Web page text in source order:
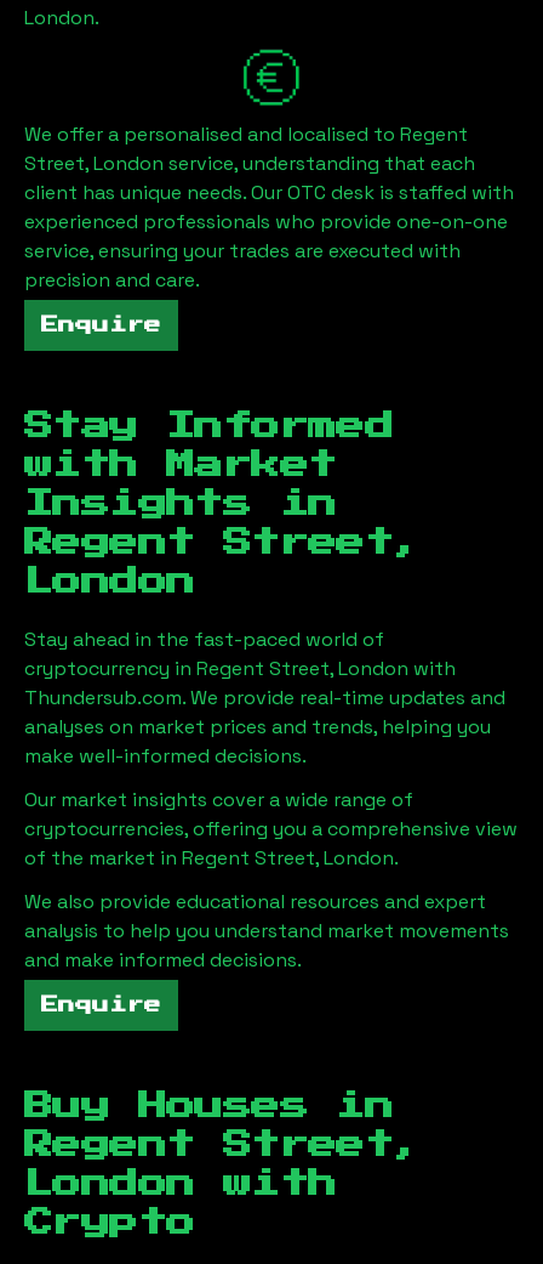
London.
We offer a personalised and localised to Regent
Street, London service, understanding that each
client has unique needs. Our OTC desk is staffed with
experienced professionals who provide one-on-one
service, ensuring your trades are executed with
precision and care.
Enquire
Stay Informed
with Market
Insights in
Regent Street,
London
Stay ahead in the fast-paced world of
cryptocurrency in Regent Street, London with
Thundersub.com. We provide real-time updates and
analyses on market prices and trends, helping you
make well-informed decisions.
Our market insights cover a wide range of
cryptocurrencies, offering you a comprehensive view
of the market in Regent Street, London.
We also provide educational resources and expert
analysis to help you understand market movements
and make informed decisions.
Enquire
Buy Houses in
Regent Street,
London with
Crypto